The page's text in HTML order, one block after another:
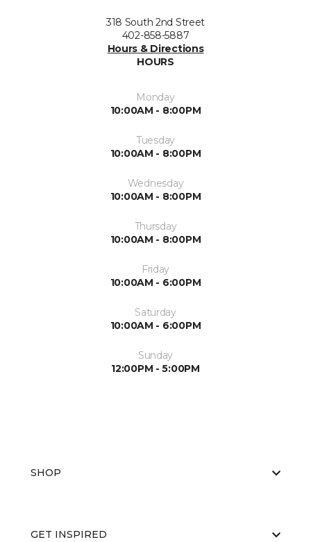
318 South 2nd Street
402-858-5887
Hours & Directions
HOURS
Monday
10:00AM - 8:00PM
Tuesday
10:00AM - 8:00PM
Wednesday
10:00AM - 8:00PM
Thursday
10:00AM - 8:00PM
Friday
10:00AM - 6:00PM
Saturday
10:00AM - 6:00PM
Sunday
12:00PM - 5:00PM
SHOP
GET INSPIRED